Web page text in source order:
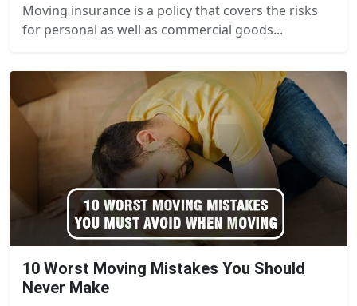
Moving insurance is a policy that covers the risks
for personal as well as commercial goods...
10 Worst Moving Mistakes You Should
Never Make